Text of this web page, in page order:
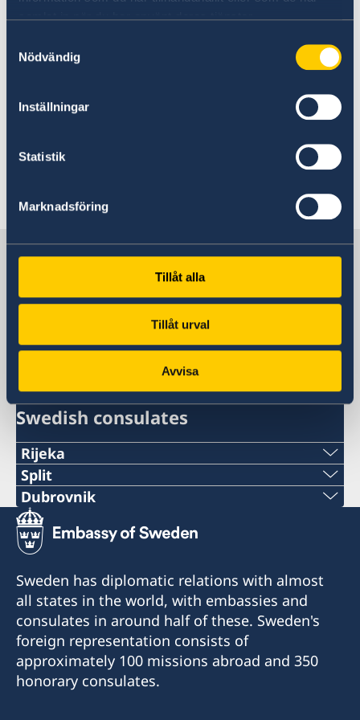
samlat in när du har använt deras tjänster.
Nödvändig
Inställningar
Statistik
Marknadsföring
Tillåt alla
Tillåt urval
Avvisa
organize events and conferences
institutions
individual companies
Sweden in Croatia
Sweden's embassy
Swedish consulates
Rijeka
Telephone:
+385 51 212 287
E-mail:
swedish.consulate.ri@gmail.com
Honorary Consulate of Sweden
Riva 4
51 000 Rijeka
Opening hours for the public:
Split
Phone:
+38521282196
swedish.consulate.split@gmail.com
Honorary Consulate of Sweden
Ulica Hrvatske mornarice 1 J
21 000 Split
Dubrovnik
Telephone:
+385 99 58 999 22
E-mail:
swedish.consulate.du@gmail.com
Honorary Consulate of Sweden
Vukovarska 17 XIX
Sweden has diplomatic relations with almost
all states in the world, with embassies and
consulates in around half of these. Sweden's
foreign representation consists of
approximately 100 missions abroad and 350
honorary consulates.